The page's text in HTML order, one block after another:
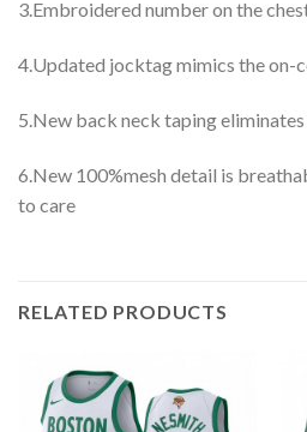
3.Embroidered number on the
4.Updated jocktag mimics the on-
5.New back neck taping
6.New 100%mesh detail is
to care
RELATED PRODUCTS